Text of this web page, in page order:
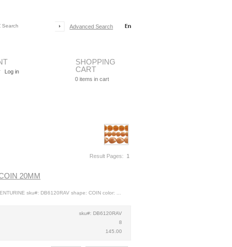
Advanced Search
SHOPPING
CART
0 items in cart
Log in
Result Pages: 1
20MM
sku#: DB6120RAV shape: COIN color: ...
sku#: DB6120RAV
8
145.00